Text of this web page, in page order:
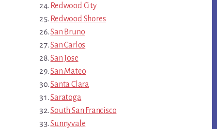
Redwood City
Redwood Shores
San Bruno
San Carlos
San Jose
San Mateo
Santa Clara
Saratoga
South San Francisco
Sunnyvale